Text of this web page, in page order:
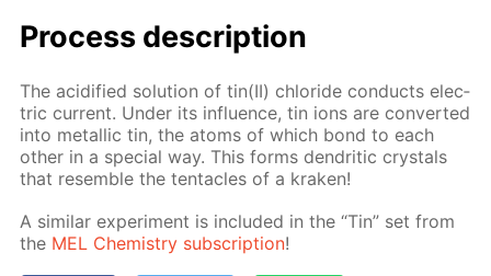
Process de­scrip­tion
The acid­i­fied so­lu­tion of tin(II) chlo­ride con­ducts elec­
tric cur­rent. Un­der its in­flu­ence, tin ions are con­vert­ed
into metal­lic tin, the atoms of which bond to each
oth­er in a spe­cial way. This forms den­drit­ic crys­tals
that re­sem­ble the ten­ta­cles of a krak­en!
A sim­i­lar ex­per­i­ment is in­clud­ed in the “Tin” set from
the MEL Chem­istry sub­scrip­tion!